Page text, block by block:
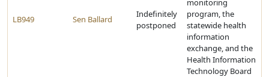
LB949 Sen Ballard
Indefinitely
postponed
monitoring
program, the
statewide health
information
exchange, and the
Health Information
Technology Board